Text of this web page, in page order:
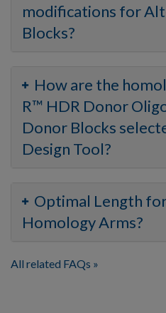
modifications for
Blocks?
How are the
R™ HDR Donor
Donor Blocks
Design Tool?
Optimal Length
Homology Arms?
All related FAQs